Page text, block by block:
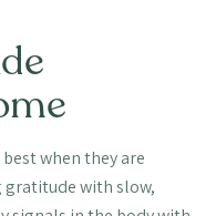
when they are
gratitude with slow,